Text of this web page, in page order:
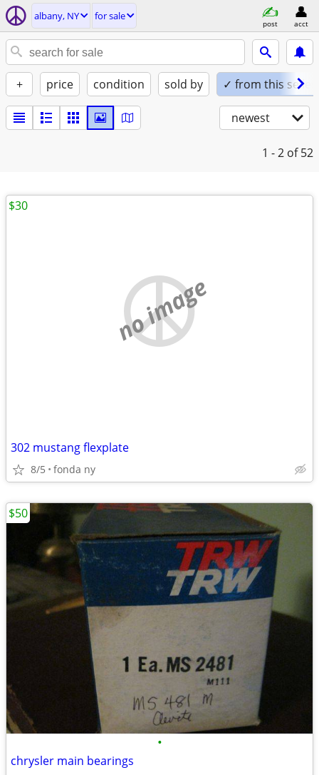
albany, NY for sale
post acct
+ price condition sold by ✓ from this seller
newest
1 - 2 of 52
no image
302 mustang flexplate
8/5 fonda ny
$30
•
chrysler main bearings
$50